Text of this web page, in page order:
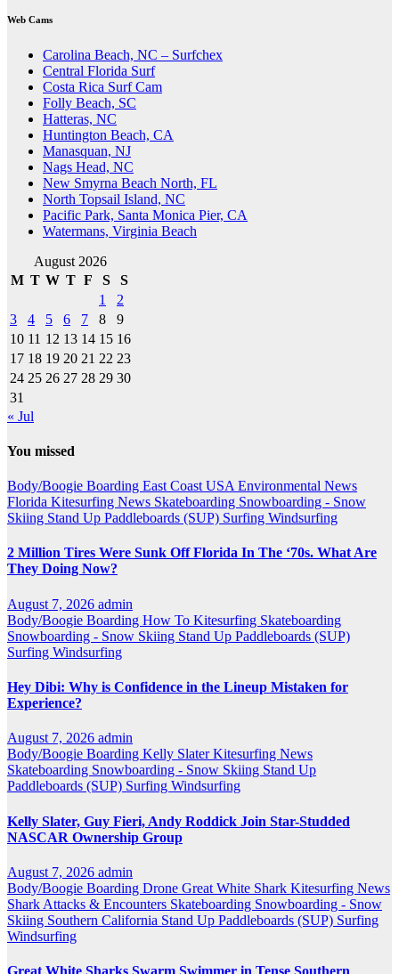
Web Cams
Carolina Beach, NC – Surfchex
Central Florida Surf
Costa Rica Surf Cam
Folly Beach, SC
Hatteras, NC
Huntington Beach, CA
Manasquan, NJ
Nags Head, NC
New Smyrna Beach North, FL
North Topsail Island, NC
Pacific Park, Santa Monica Pier, CA
Watermans, Virginia Beach
August 2026
M T W T F S
S
1
2
3
4 5 6 7 8
9
10 11 12 13 14 15 16
17 18 19 20 21 22 23
24 25 26 27 28 29 30
31
« Jul
You missed
Body/Boogie Boarding East Coast USA Environmental News
Florida Kitesurfing News Skateboarding Snowboarding - Snow
Skiing Stand Up Paddleboards (SUP) Surfing Windsurfing
2 Million Tires Were Sunk Off Florida In The ‘70s. What Are
They Doing Now?
August 7, 2026 admin
Body/Boogie Boarding How To Kitesurfing Skateboarding
Snowboarding - Snow Skiing Stand Up Paddleboards (SUP)
Surfing Windsurfing
Hey Dibi: Why is Confidence in the Lineup Mistaken for
Experience?
August 7, 2026 admin
Body/Boogie Boarding Kelly SlaterKitesurfing News
Skateboarding Snowboarding - Snow Skiing Stand Up
Paddleboards (SUP) Surfing Windsurfing
Kelly Slater, Guy Fieri, Andy Roddick Join Star-Studded
NASCAR Ownership Group
August 7, 2026 admin
Body/Boogie Boarding Drone Great White Shark Kitesurfing News
Shark Attacks & Encounters Skateboarding Snowboarding - Snow
Skiing Southern California Stand Up Paddleboards (SUP) Surfing
Windsurfing
Great White Sharks Swarm Swimmer in Tense Southern